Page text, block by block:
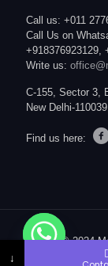
Call us: +011
Call Us on
+918376923129,
Write us:
C-155, Sector 3,
New Delhi-
Find us here:
© 2024
↓